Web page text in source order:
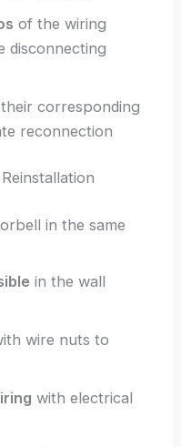
of the wiring
disconnecting
corresponding
reconnection
in the same
in the wall
wire nuts to
with electrical